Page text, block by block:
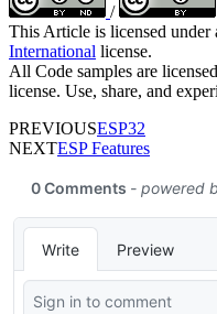
/
This Article is licensed under
International license.
All Code samples are
license. Use, share, and
PREVIOUSESP32
NEXTESP Features